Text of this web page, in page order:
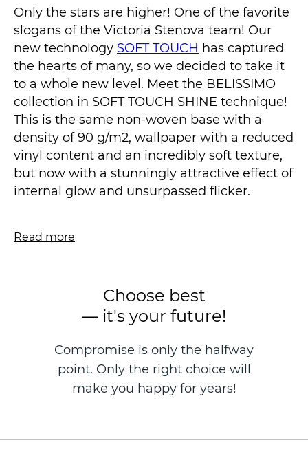
Only the stars are higher! One of the favorite
slogans of the Victoria Stenova team! Our
new technology SOFT TOUCH has captured
the hearts of many, so we decided to take it
to a whole new level. Meet the BELISSIMO
collection in SOFT TOUCH SHINE technique!
This is the same non-woven base with a
density of 90 g/m2, wallpaper with a reduced
vinyl content and an incredibly soft texture,
but now with a stunningly attractive effect of
internal glow and unsurpassed flicker.
similarity with such popular methods of
Renaissance masters has finally found a new
reading in a modern and affordable
solutions, the incredible glow of metallic
paints, the light shining of the star of the
night, intriguing with its flickering, the
interior.
Read more
Choose best
— it's your future!
Compromise is only the halfway
point. Only the right choice will
make you happy for years!